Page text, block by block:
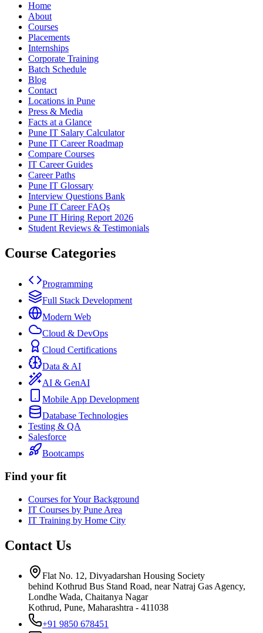
Home
About
Courses
Placements
Internships
Corporate Training
Batch Schedule
Blog
Contact
Locations in Pune
Press & Media
Facts at a Glance
Pune IT Salary Calculator
Pune IT Career Roadmap
Compare Courses
IT Career Guides
Career Paths
Pune IT Glossary
Interview Questions Bank
Pune IT Career FAQs
Pune IT Hiring Report 2026
Student Reviews & Testimonials
Course Categories
Programming
Full Stack Development
Modern Web
Cloud & DevOps
Cloud Certifications
Data & AI
AI & GenAI
Mobile App Development
Database Technologies
Testing & QA
Salesforce
Bootcamps
Find your fit
Courses for Your Background
IT Courses by Pune Area
IT Training by Home City
Contact Us
Flat No. 12, Divyadarshan Housing Society
behind Kothrud Bus Stand Road, near Natraj Gas Agency,
Londhe Wada, Chaitanya Nagar
Kothrud, Pune, Maharashtra - 411038
+91 9850 678451